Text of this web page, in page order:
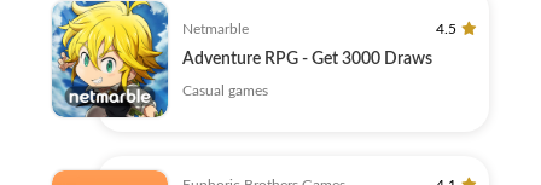
Netmarble 4.5
Adventure RPG - Get 3000 Draws
Casual games